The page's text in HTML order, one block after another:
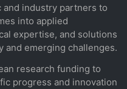
and industry partners to
into applied
expertise, and solutions
and emerging challenges.
research funding to
progress and innovation